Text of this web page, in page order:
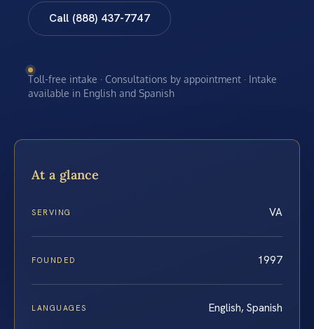
Call (888) 437-7747
Toll-free intake · Consultations by appointment · Intake
available in English and Spanish
At a glance
SERVING VA
FOUNDED 1997
LANGUAGES English, Spanish